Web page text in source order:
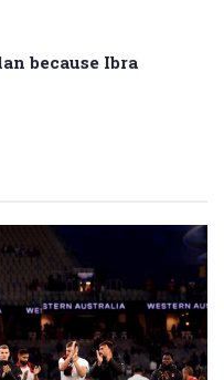
because Ibra